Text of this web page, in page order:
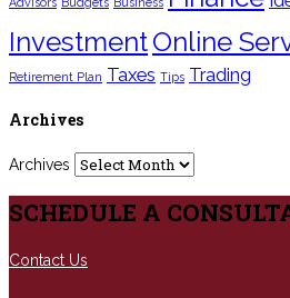
Advisors Budgets Business
InvestmentOnline
Retirement Plan Taxes Tips Trading
Archives
Archives
SCHEDULE A
Contact Us